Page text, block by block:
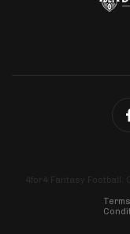
4for4 Fantasy Football.